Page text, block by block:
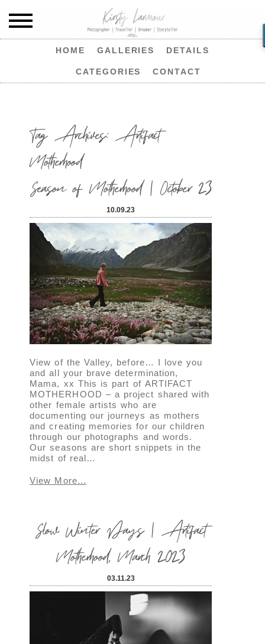
HOME GALLERIES DETAILS
CATEGORIES CONTACT
Tag Archives:Artifact
Motherhood
Season of Motherhood | October 23
10.09.23
View of the Valley, before… I love you
and all your brave determination,
Mama, xx This is part of ARTIFACT
MOTHERHOOD – a project shared with
other female artists who are
documenting our journeys as mothers
and creating memories for our children
through our photographs and words.
Our seasons are short snippets in the
midst of real…
View More...
Slow Winter Days | Artifact
Motherhood, March 2023
03.11.23